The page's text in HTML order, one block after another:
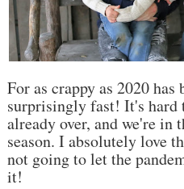
For as crappy as 2020 has
surprisingly fast! It's hard
already over, and we're in
season. I absolutely love
not going to let the
it!